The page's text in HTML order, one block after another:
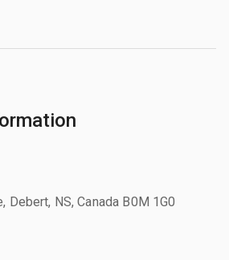
Debert, NS, Canada B0M 1G0